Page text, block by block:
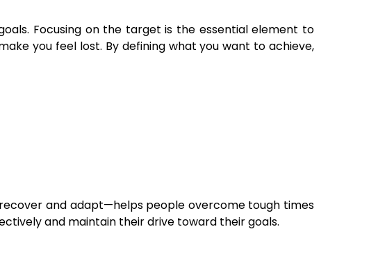
Focusing on the target is the essential element to
you feel lost. By defining what you want to achieve,
and adapt—helps people overcome tough times
and maintain their drive toward their goals.